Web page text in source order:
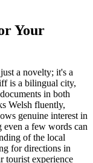
Your
a novelty; it's a
is a bilingual city,
in both
Welsh fluently,
genuine interest in
even a few words can
of the local
for directions in
tourist experience